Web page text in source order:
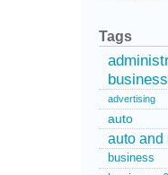
Tags
advertising
auto
auto and
business